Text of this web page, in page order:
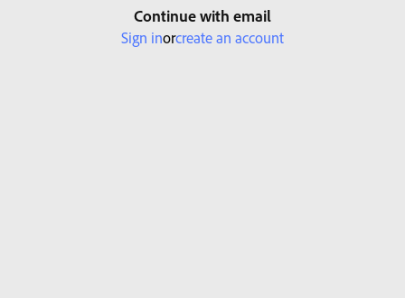
Continue with email
Sign inorcreate an account